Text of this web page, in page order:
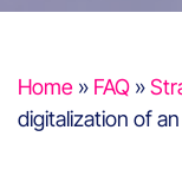
Home » FAQ »
digitalization of